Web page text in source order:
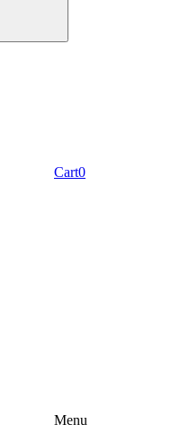
Cart0
Menu